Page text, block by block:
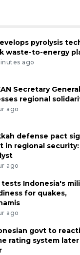
pyrolysis
waste-to-energy
ago
Secretary
regional
ago
defense pact
in regional security:
ago
tests Indonesia's
for quakes,
ago
govt to
rating system